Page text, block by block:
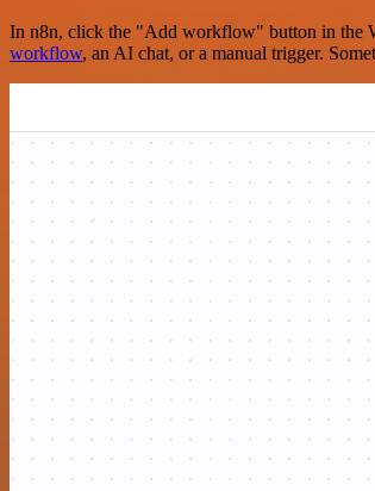
In n8n, click the "Add workflow" button in the
workflow, an AI chat, or a manual trigger.